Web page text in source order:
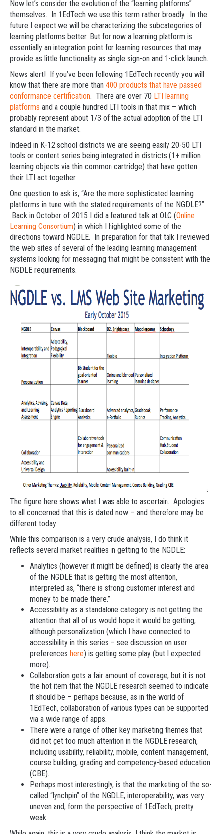
Now let’s consider the evolution of the “learning platforms”
themselves. In 1EdTech we use this term rather broadly. In the
future I expect we will be characterizing the subcategories of
learning platforms better. But for now a learning platform is
essentially an integration point for learning resources that may
provide as little functionality as single sign-on and 1-click launch.
News alert! If you’ve been following 1EdTech recently you will
know that there are more than 400 products that have passed
conformance certification. There are over 70 LTI learning
platforms and a couple hundred LTI tools in that mix – which
probably represent about 1/3 of the actual adoption of the LTI
standard in the market.
Indeed in K-12 school districts we are seeing easily 20-50 LTI
tools or content series being integrated in districts (1+ million
learning objects via thin common cartridge) that have gotten
their LTI act together.
One question to ask is, “Are the more sophisticated learning
platforms in tune with the stated requirements of the NGDLE?”
Back in October of 2015 I did a featured talk at OLC (Online
Learning Consortium) in which I highlighted some of the
directions toward NGDLE. In preparation for that talk I reviewed
the web sites of several of the leading learning management
systems looking for messaging that might be consistent with the
NGDLE requirements.
The figure here shows what I was able to ascertain. Apologies
to all concerned that this is dated now – and therefore may be
different today.
While this comparison is a very crude analysis, I do think it
reflects several market realities in getting to the NGDLE:
Analytics (however it might be defined) is clearly the area
of the NGDLE that is getting the most attention,
interpreted as, “there is strong customer interest and
money to be made there.”
Accessibility as a standalone category is not getting the
attention that all of us would hope it would be getting,
although personalization (which I have connected to
accessibility in this series – see discussion on user
preferences here) is getting some play (but I expected
more).
Collaboration gets a fair amount of coverage, but it is not
the hot item that the NGDLE research seemed to indicate
it should be – perhaps because, as in the world of
1EdTech, collaboration of various types can be supported
via a wide range of apps.
There were a range of other key marketing themes that
did not get too much attention in the NGDLE research,
including usability, reliability, mobile, content management,
course building, grading and competency-based education
(CBE).
Perhaps most interestingly, is that the marketing of the so-
called “lynchpin” of the NGDLE, interoperability, was very
uneven and, form the perspective of 1EdTech, pretty
weak.